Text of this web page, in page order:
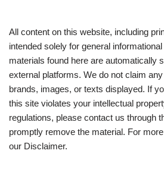
All content on this website, including
intended solely for general
materials found here are automatically
external platforms. We do not claim
brands, images, or texts displayed. If
this site violates your intellectual
regulations, please contact us through
promptly remove the material. For
our Disclaimer.